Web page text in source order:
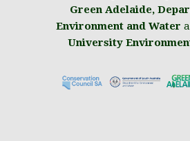
Green Adelaide,
Environment and Water
University